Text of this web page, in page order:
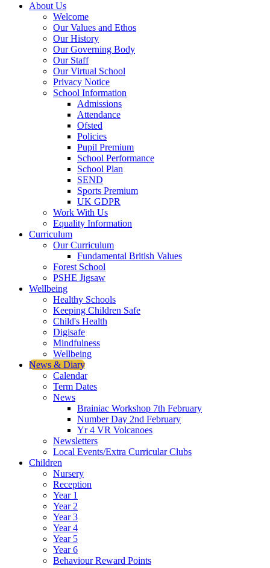
About Us
Welcome
Our Values and Ethos
Our History
Our Governing Body
Our Staff
Our Virtual School
Privacy Notice
School Information
Admissions
Attendance
Ofsted
Policies
Pupil Premium
School Performance
School Plan
SEND
Sports Premium
UK GDPR
Work With Us
Equality Information
Curriculum
Our Curriculum
Fundamental British Values
Forest School
PSHE Jigsaw
Wellbeing
Healthy Schools
Keeping Children Safe
Child's Health
Digisafe
Mindfulness
Wellbeing
News & Diary
Calendar
Term Dates
News
Brainiac Workshop 7th February
Number Day 2nd February
Yr 4 VR Volcanoes
Newsletters
Local Events/Extra Curricular Clubs
Children
Nursery
Reception
Year 1
Year 2
Year 3
Year 4
Year 5
Year 6
Behaviour Reward Points